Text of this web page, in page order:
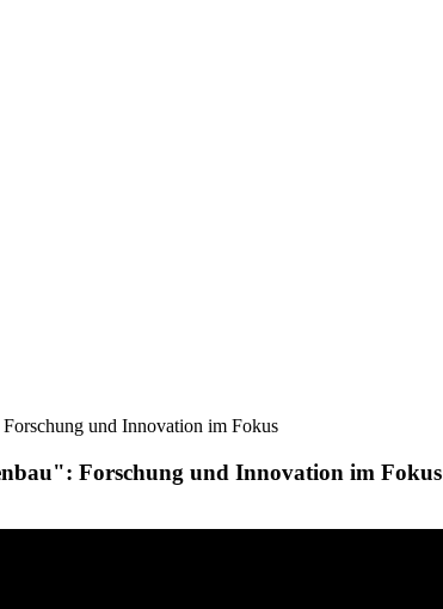
und Innovation im Fokus
Forschung und Innovation im Fokus